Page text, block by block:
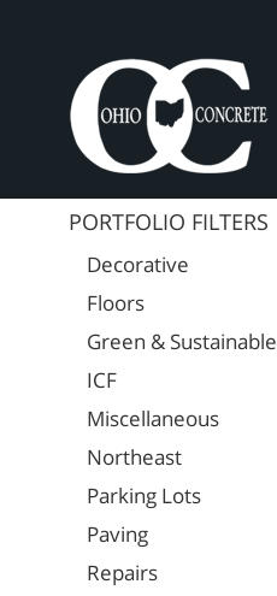
content
PORTFOLIO FILTERS
Decorative
Floors
Green & Sustainable
ICF
Miscellaneous
Northeast
Parking Lots
Paving
Repairs